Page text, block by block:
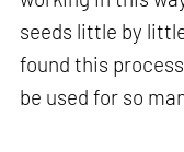
seeds little by
found this
be used for so